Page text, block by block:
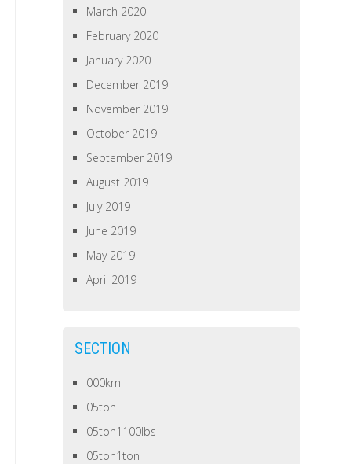
March 2020
February 2020
January 2020
December 2019
November 2019
October 2019
September 2019
August 2019
July 2019
June 2019
May 2019
April 2019
SECTION
000km
05ton
05ton1100lbs
05ton1ton